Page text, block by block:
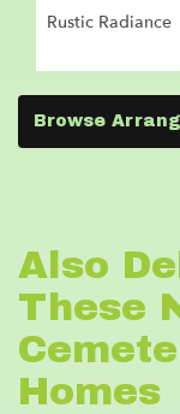
Rustic Radiance
Browse
Also
These
Homes